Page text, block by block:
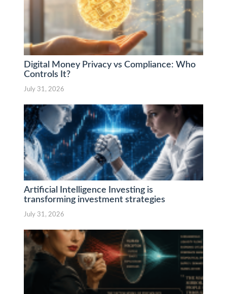
Digital Money Privacy vs Compliance: Who
Controls It?
July 31, 2026
Artificial Intelligence Investing is
transforming investment strategies
July 31, 2026